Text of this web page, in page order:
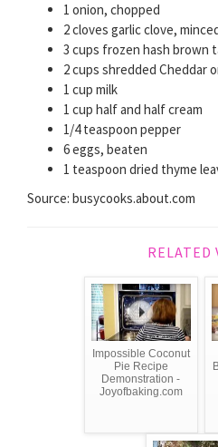
1 onion, chopped
2 cloves garlic clove,
3 cups frozen hash brown
2 cups shredded Cheddar
1 cup milk
1 cup half and half cream
1/4 teaspoon pepper
6 eggs, beaten
1 teaspoon dried thyme
Source: busycooks.about.com
RELATED
Impossible Coconut
Pie Recipe
Demonstration -
Joyofbaking.com